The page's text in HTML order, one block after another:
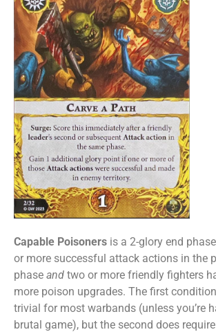
Capable Poisoners is a 2-glory end
or more successful attack actions in the
phase and two or more friendly fighters
more poison upgrades. The first
trivial for most warbands (unless you’re
brutal game), but the second does